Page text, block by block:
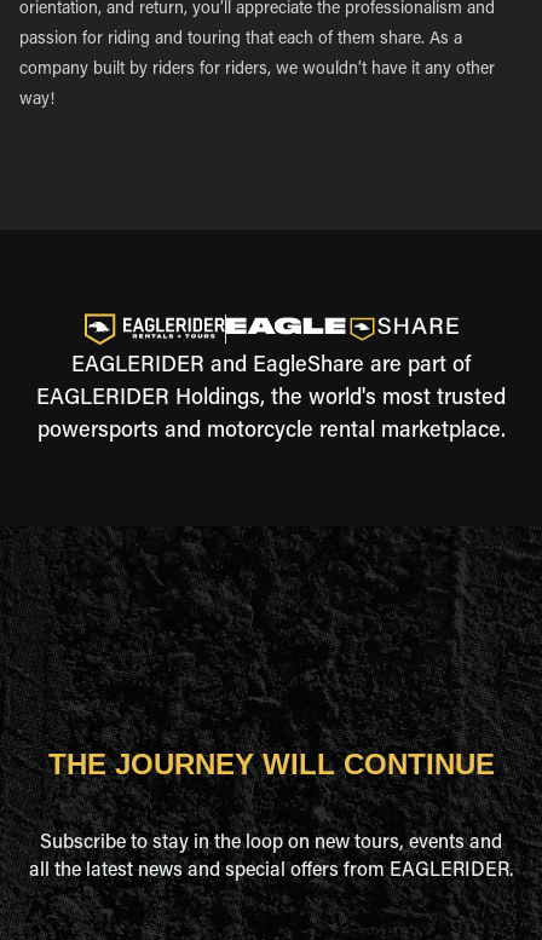
orientation, and return, you’ll appreciate the professionalism and
passion for riding and touring that each of them share. As a
company built by riders for riders, we wouldn’t have it any other
way!
EAGLERIDER and EagleShare are part of
EAGLERIDER Holdings, the world's most trusted
powersports and motorcycle rental marketplace.
THE JOURNEY WILL CONTINUE
Subscribe to stay in the loop on new tours, events and
all the latest news and special offers from EAGLERIDER.